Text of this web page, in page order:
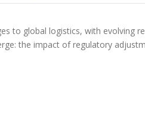
to global logistics, with evolving
the impact of regulatory